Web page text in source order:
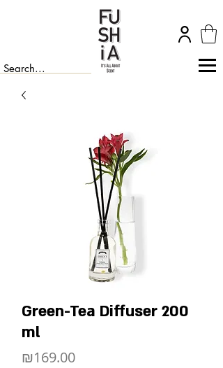
Green-Tea Diffuser 200
ml
₪169.00Price